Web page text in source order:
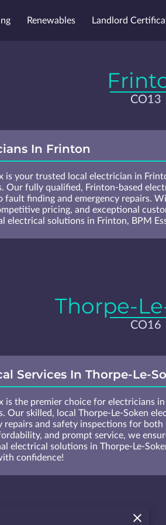
Renewables Landlord
CO13
In Frinton
is your trusted local electrician in
Our fully qualified, Frinton-based
fault finding and emergency repairs.
pricing, and exceptional
electrical solutions in Frinton, BPM
Thorpe-
CO16
Services In Thorpe-Le-
is the premier choice for electricians
Our skilled, local Thorpe-Le-Soken
repairs and safety inspections for
and prompt service, we
electrical solutions in Thorpe-Le-
confidence!